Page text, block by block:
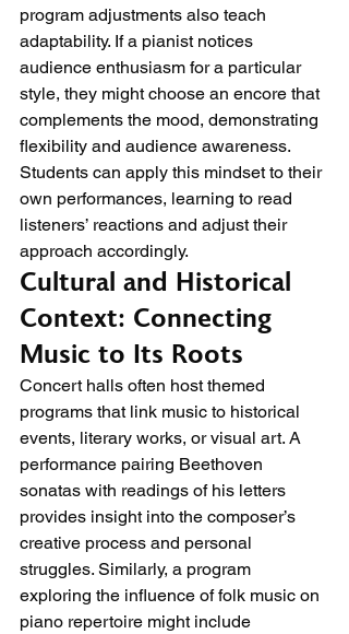
program adjustments also teach
adaptability. If a pianist notices
audience enthusiasm for a particular
style, they might choose an encore that
complements the mood, demonstrating
flexibility and audience awareness.
Students can apply this mindset to their
own performances, learning to read
listeners’ reactions and adjust their
approach accordingly.
Cultural and Historical
Context: Connecting
Music to Its Roots
Concert halls often host themed
programs that link music to historical
events, literary works, or visual art. A
performance pairing Beethoven
sonatas with readings of his letters
provides insight into the composer’s
creative process and personal
struggles. Similarly, a program
exploring the influence of folk music on
piano repertoire might include